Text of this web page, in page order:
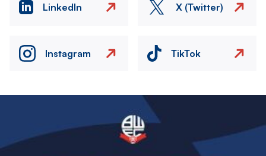
LinkedIn X (Twitter)
Instagram TikTok